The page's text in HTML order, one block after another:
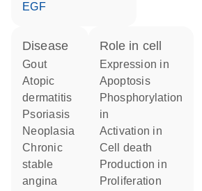
EGF
disease
gout
atopic
dermatitis
psoriasis
neoplasia
chronic
stable
angina
role in cell
expression in
apoptosis
phosphorylation
in
activation in
cell death
production in
proliferation